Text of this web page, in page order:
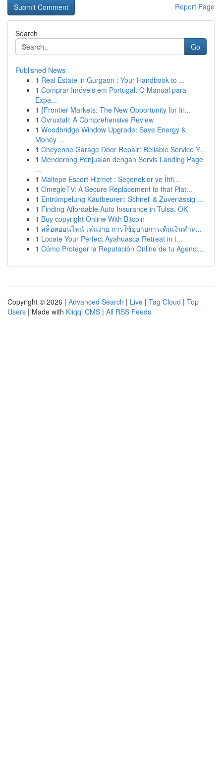
Report Page
Search
Go
Published News
1 Real Estate in Gurgaon : Your Handbook to ...
1 Comprar Imóveis em Portugal: O Manual para
Expa...
1 {Frontier Markets: The New Opportunity for In...
1 Ovruxtali: A Comprehensive Review
1 Woodbridge Window Upgrade: Save Energy &
Money ...
1 Cheyenne Garage Door Repair: Reliable Service Y...
1 Mendorong Penjualan dengan Servis Landing Page
...
1 Maltepe Escort Hizmet : Seçenekler ve İhti...
1 OmegleTV: A Secure Replacement to that Plat...
1 Entrümpelung Kaufbeuren: Schnell & Zuverlässig ...
1 Finding Affordable Auto Insurance in Tulsa, OK
1 Buy copyright Online With Bitcoin
1 สล็อตออนไลน์ เล่นง่าย การใช้อุบายการเดินเงินสำห...
1 Locate Your Perfect Ayahuasca Retreat in t...
1 Cómo Proteger la Reputación Online de tu Agenci...
Copyright © 2026 | Advanced Search | Live | Tag Cloud | Top
Users | Made with Kliqqi CMS | All RSS Feeds